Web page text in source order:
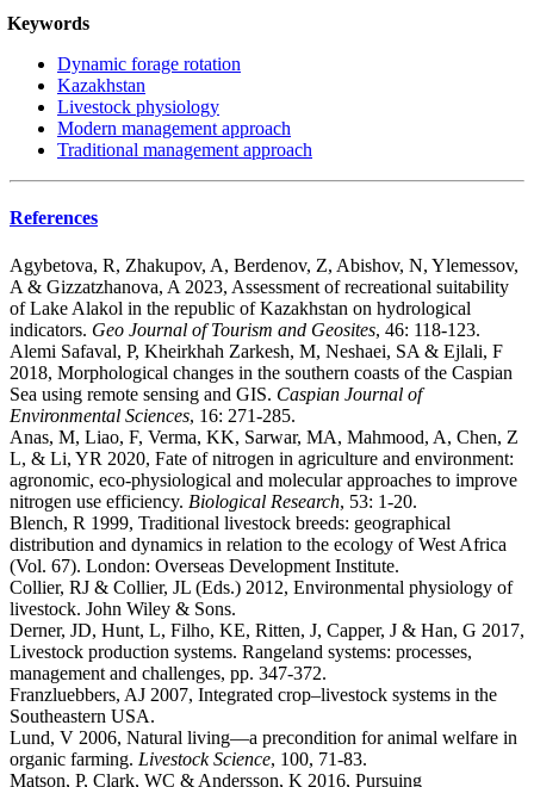
Keywords
Dynamic forage rotation
Kazakhstan
Livestock physiology
Modern management approach
Traditional management approach
References
Agybetova, R, Zhakupov, A, Berdenov, Z, Abishov, N, Ylemessov,
A & Gizzatzhanova, A 2023, Assessment of recreational suitability
of Lake Alakol in the republic of Kazakhstan on hydrological
indicators. Geo Journal of Tourism and Geosites, 46: 118-123.
Alemi Safaval, P, Kheirkhah Zarkesh, M, Neshaei, SA & Ejlali, F
2018, Morphological changes in the southern coasts of the Caspian
Sea using remote sensing and GIS. Caspian Journal of
Environmental Sciences, 16: 271-285.
Anas, M, Liao, F, Verma, KK, Sarwar, MA, Mahmood, A, Chen, Z
L, & Li, YR 2020, Fate of nitrogen in agriculture and environment:
agronomic, eco-physiological and molecular approaches to improve
nitrogen use efficiency. Biological Research, 53: 1-20.
Blench, R 1999, Traditional livestock breeds: geographical
distribution and dynamics in relation to the ecology of West Africa
(Vol. 67). London: Overseas Development Institute.
Collier, RJ & Collier, JL (Eds.) 2012, Environmental physiology of
livestock. John Wiley & Sons.
Derner, JD, Hunt, L, Filho, KE, Ritten, J, Capper, J & Han, G 2017,
Livestock production systems. Rangeland systems: processes,
management and challenges, pp. 347-372.
Franzluebbers, AJ 2007, Integrated crop–livestock systems in the
Southeastern USA.
Lund, V 2006, Natural living—a precondition for animal welfare in
organic farming. Livestock Science, 100, 71-83.
Matson, P, Clark, WC & Andersson, K 2016, Pursuing